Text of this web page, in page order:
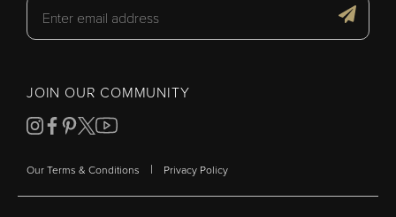
JOIN OUR COMMUNITY
Our Terms & Conditions | Privacy Policy